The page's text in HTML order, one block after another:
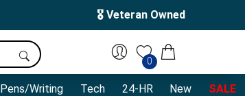
🎖️ Veteran Owned
0
Pens/Writing Tech 24-HR New SALE